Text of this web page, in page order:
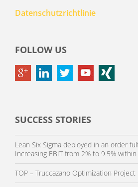
Datenschutzrichtlinie
FOLLOW US
SUCCESS STORIES
Lean Six Sigma deployed in an order
Increasing EBIT from 2% to 9.5%
TOP – Truccazano Optimization Project